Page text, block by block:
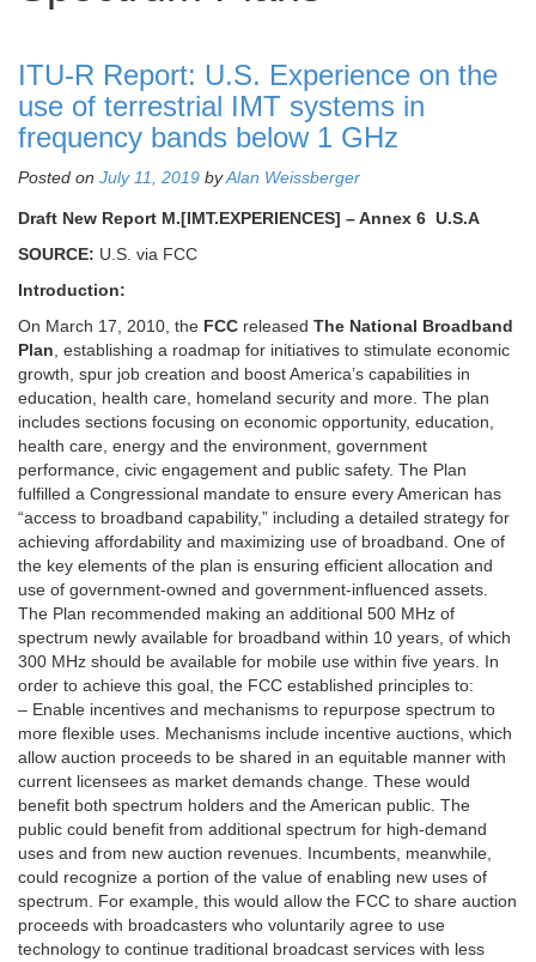
ITU-R Report: U.S. Experience on the
use of terrestrial IMT systems in
frequency bands below 1 GHz
Posted on July 11, 2019 byAlan Weissberger
Draft New Report M.[IMT.EXPERIENCES] – Annex 6 U.S.A
SOURCE: U.S. via FCC
Introduction:
On March 17, 2010, the FCC released The National Broadband
Plan, establishing a roadmap for initiatives to stimulate economic
growth, spur job creation and boost America’s capabilities in
education, health care, homeland security and more. The plan
includes sections focusing on economic opportunity, education,
health care, energy and the environment, government
performance, civic engagement and public safety. The Plan
fulfilled a Congressional mandate to ensure every American has
“access to broadband capability,” including a detailed strategy for
achieving affordability and maximizing use of broadband. One of
the key elements of the plan is ensuring efficient allocation and
use of government-owned and government-influenced assets.
The Plan recommended making an additional 500 MHz of
spectrum newly available for broadband within 10 years, of which
300 MHz should be available for mobile use within five years. In
order to achieve this goal, the FCC established principles to:
– Enable incentives and mechanisms to repurpose spectrum to
more flexible uses. Mechanisms include incentive auctions, which
allow auction proceeds to be shared in an equitable manner with
current licensees as market demands change. These would
benefit both spectrum holders and the American public. The
public could benefit from additional spectrum for high-demand
uses and from new auction revenues. Incumbents, meanwhile,
could recognize a portion of the value of enabling new uses of
spectrum. For example, this would allow the FCC to share auction
proceeds with broadcasters who voluntarily agree to use
technology to continue traditional broadcast services with less